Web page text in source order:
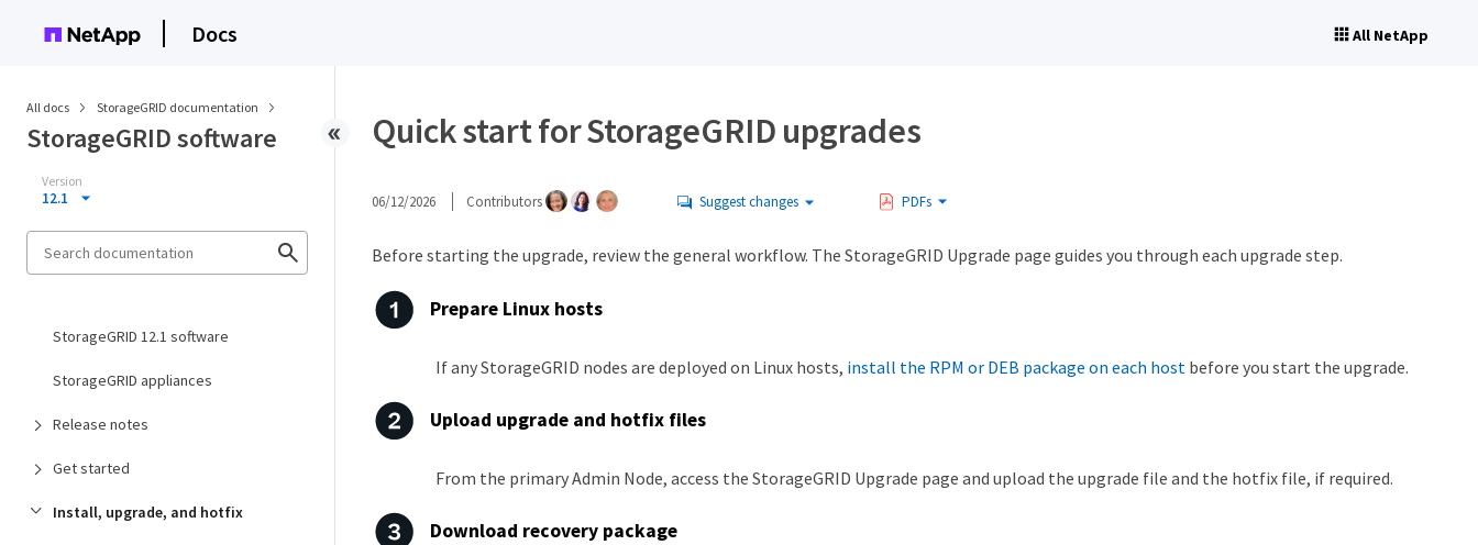
Docs All NetApp
All docs StorageGRID documentation
StorageGRID software
Version
12.1
StorageGRID 12.1 software
StorageGRID appliances
Release notes
Get started
Install, upgrade, and hotfix
Quick start for StorageGRID upgrades
06/12/2026 Contributors Suggest changes PDFs
Before starting the upgrade, review the general workflow. The StorageGRID Upgrade page guides you through each upgrade step.
Prepare Linux hosts
If any StorageGRID nodes are deployed on Linux hosts, install the RPM or DEB package on each host before you start the upgrade.
Upload upgrade and hotfix files
From the primary Admin Node, access the StorageGRID Upgrade page and upload the upgrade file and the hotfix file, if required.
Download recovery package